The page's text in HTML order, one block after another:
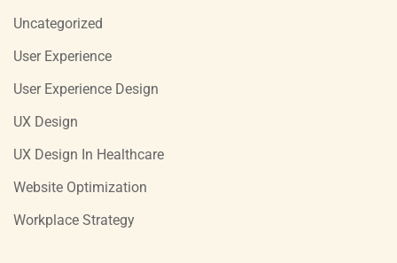
Uncategorized
User Experience
User Experience Design
UX Design
UX Design In Healthcare
Website Optimization
Workplace Strategy